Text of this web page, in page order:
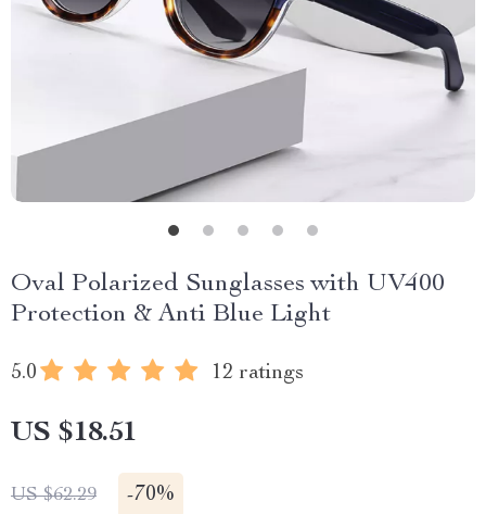
Oval Polarized Sunglasses with UV400
Protection & Anti Blue Light
5.0 12 ratings
US $18.51
US $62.29 -70%